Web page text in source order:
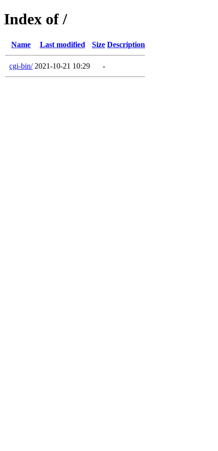
Index of /
Name Last modified Size Description
cgi-bin/ 2021-10-21 10:29 -